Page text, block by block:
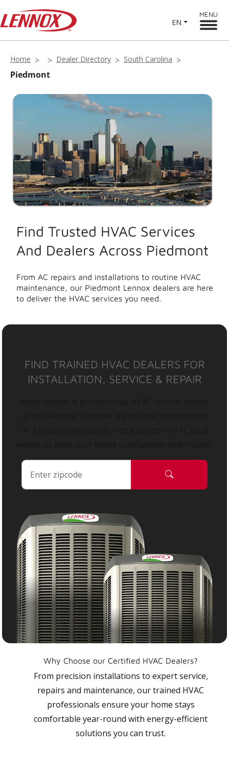
EN
MENU
Home Dealer Directory South Carolina
Piedmont
Find Trusted HVAC Services
And Dealers Across Piedmont
From AC repairs and installations to routine HVAC
maintenance, our Piedmont Lennox dealers are here
to deliver the HVAC services you need.
FIND TRAINED HVAC DEALERS FOR
INSTALLATION, SERVICE & REPAIR
Why Choose our Certified HVAC Dealers?
From precision installations to expert service,
repairs and maintenance, our trained HVAC
professionals ensure your home stays
comfortable year-round with energy-efficient
solutions you can trust.